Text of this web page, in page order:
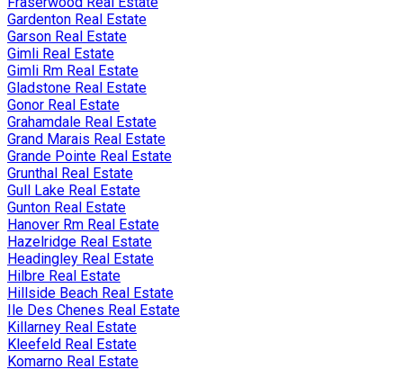
Gardenton Real Estate
Garson Real Estate
Gimli Real Estate
Gimli Rm Real Estate
Gladstone Real Estate
Gonor Real Estate
Grahamdale Real Estate
Grand Marais Real Estate
Grande Pointe Real Estate
Grunthal Real Estate
Gull Lake Real Estate
Gunton Real Estate
Hanover Rm Real Estate
Hazelridge Real Estate
Headingley Real Estate
Hilbre Real Estate
Hillside Beach Real Estate
Ile Des Chenes Real Estate
Killarney Real Estate
Kleefeld Real Estate
Komarno Real Estate